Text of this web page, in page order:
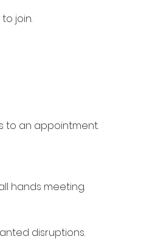
join.
to an appointment.
hands meeting.
disruptions.